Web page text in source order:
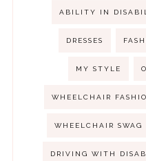
ABILITY IN
DRESSES
MY STYLE
WHEELCHAIR
WHEELCHAIR SWAG
DRIVING WITH